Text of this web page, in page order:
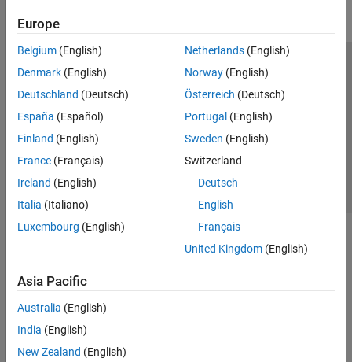
Europe
Belgium (English)
Denmark (English)
Deutschland (Deutsch)
España (Español)
Finland (English)
France (Français)
Ireland (English)
Italia (Italiano)
Luxembourg (English)
Netherlands(English)
Norway(English)
Österreich (Deutsch)
Portugal (English)
Sweden (English)
Switzerland
Deutsch
English
Français
United Kingdom(English)
Asia Pacific
Australia (English)
India (English)
New Zealand (English)
Trust Center Trademarks Privacy Policy
Preventing Piracy
Application Status
© 1994-2026 The MathWorks, Inc.